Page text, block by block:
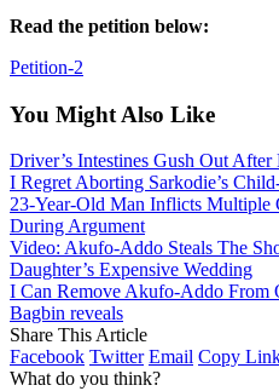
Read the petition below:
Petition-2
You Might Also Like
Driver’s Intestines Gush Out
I Regret Aborting Sarkodie’s
23-Year-Old Man Inflicts Multiple
During Argument
Video: Akufo-Addo Steals The
Daughter’s Expensive Wedding
I Can Remove Akufo-Addo From
Bagbin reveals
Share This Article
Facebook Twitter Email Copy
What do you think?